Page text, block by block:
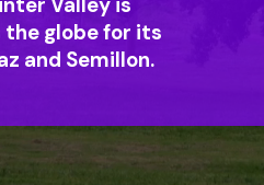
Valley is
the globe for its
and Semillon.